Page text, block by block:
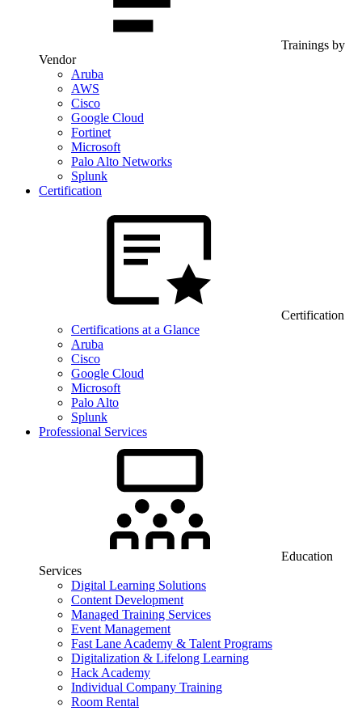
Trainings by
Vendor
Aruba
AWS
Cisco
Google Cloud
Fortinet
Microsoft
Palo Alto Networks
Splunk
Certification
Certification
Certifications at a Glance
Aruba
Cisco
Google Cloud
Microsoft
Palo Alto
Splunk
Professional Services
Education
Services
Digital Learning Solutions
Content Development
Managed Training Services
Event Management
Fast Lane Academy & Talent Programs
Digitalization & Lifelong Learning
Hack Academy
Individual Company Training
Room Rental